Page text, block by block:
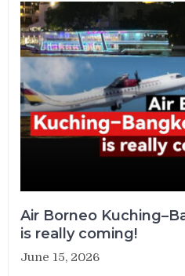
Air Borneo
is really coming!
June 15, 2026